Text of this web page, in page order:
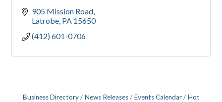
905 Mission Road
Latrobe PA 15650
(412) 601-0706
Business Directory News Releases Events Calendar
Hot